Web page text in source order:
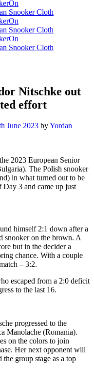
Nitschke out
effort
June 2023 byYordan
2023 European Senior
The Polish snooker
in what turned out to be
Day 3 and came up just
himself 2:1 down after a
snooker on the brown. A
but in the decider a
chance. With a couple
– 3:2.
escaped from a 2:0 deficit
to the last 16.
progressed to the
Manolache (Romania).
on the colors to join
Her next opponent will
group stage as a top